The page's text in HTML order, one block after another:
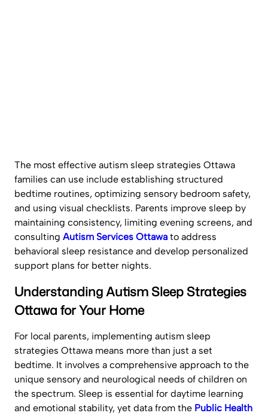
The most effective autism sleep strategies Ottawa
families can use include establishing structured
bedtime routines, optimizing sensory bedroom safety,
and using visual checklists. Parents improve sleep by
maintaining consistency, limiting evening screens, and
consulting Autism Services Ottawa to address
behavioral sleep resistance and develop personalized
support plans for better nights.
Understanding Autism Sleep Strategies
Ottawa for Your Home
For local parents, implementing autism sleep
strategies Ottawa means more than just a set
bedtime. It involves a comprehensive approach to the
unique sensory and neurological needs of children on
the spectrum. Sleep is essential for daytime learning
and emotional stability, yet data from the Public Health